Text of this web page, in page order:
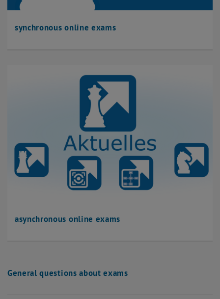
synchronous online exams
asynchronous online exams
General questions about exams